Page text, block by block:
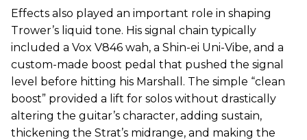
Effects also played an important role in shaping
Trower’s liquid tone. His signal chain typically
included a Vox V846 wah, a Shin-ei Uni-Vibe, and a
custom-made boost pedal that pushed the signal
level before hitting his Marshall. The simple “clean
boost” provided a lift for solos without drastically
altering the guitar’s character, adding sustain,
thickening the Strat’s midrange, and making the